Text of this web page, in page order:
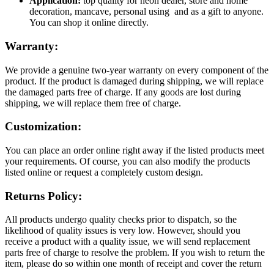
decoration, mancave, personal using and as a gift to anyone.
You can shop it online directly.
Warranty:
We provide a genuine two-year warranty on every component of the
product. If the product is damaged during shipping, we will replace
the damaged parts free of charge. If any goods are lost during
shipping, we will replace them free of charge.
Customization:
You can place an order online right away if the listed products meet
your requirements. Of course, you can also modify the products
listed online or request a completely custom design.
Returns Policy:
All products undergo quality checks prior to dispatch, so the
likelihood of quality issues is very low. However, should you
receive a product with a quality issue, we will send replacement
parts free of charge to resolve the problem. If you wish to return the
item, please do so within one month of receipt and cover the return